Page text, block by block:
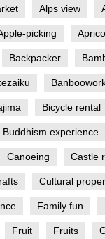
Alps view
picking
Backpacker
Bicycle rental
Buddhism experience
Canoeing Castle
Cultural
Family fun
Fruit Fruits